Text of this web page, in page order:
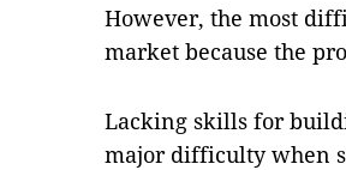
However, the most
market because the
Lacking skills for
major difficulty when